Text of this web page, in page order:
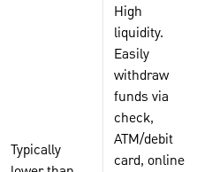
Typically
High
liquidity.
Easily
withdraw
funds via
check,
ATM/debit
card, online